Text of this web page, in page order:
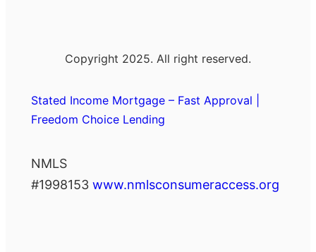
Copyright 2025. All right reserved.
Stated Income Mortgage – Fast Approval |
Freedom Choice Lending
NMLS
#1998153 www.nmlsconsumeraccess.org